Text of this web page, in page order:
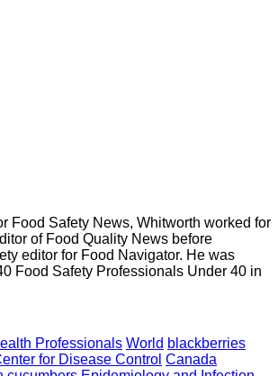
Food Safety News, Whitworth worked for
of Food Quality News before
editor for Food Navigator. He was
Food Safety Professionals Under 40 in
Professionals World blackberries
for Disease Control Canada